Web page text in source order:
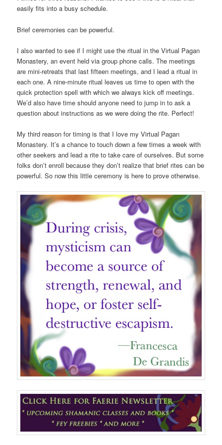
easily fits into a busy schedule.
Brief ceremonies can be powerful.
I also wanted to see if I might use the ritual in the Virtual Pagan
Monastery, an event held via group phone calls. The meetings
are mini-retreats that last fifteen meetings, and I lead a ritual in
each one. A nine-minute ritual leaves us time to open with the
quick protection spell with which we always kick off meetings.
We’d also have time should anyone need to jump in to ask a
question about instructions as we were doing the rite. Perfect!
My third reason for timing is that I love my Virtual Pagan
Monastery. It’s a chance to touch down a few times a week with
other seekers and lead a rite to take care of ourselves. But some
folks don’t enroll because they don’t realize that brief rites can be
powerful. So now this little ceremony is here to prove otherwise.